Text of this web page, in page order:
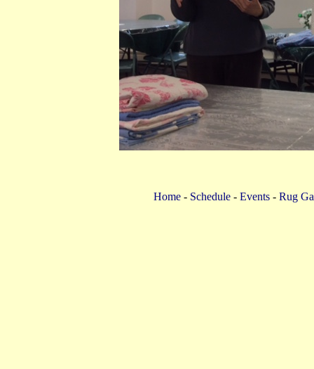
Home - Schedule - Events - Rug